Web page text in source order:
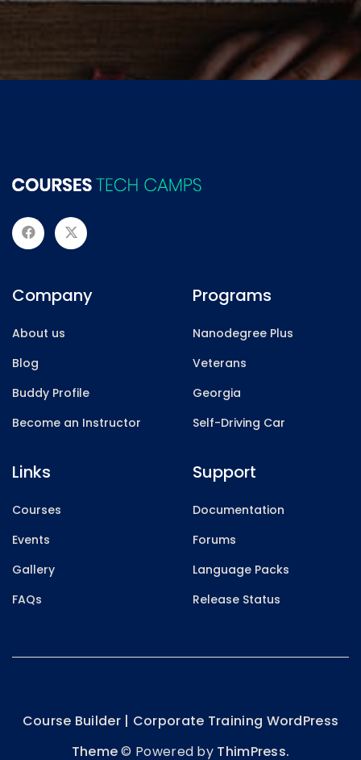
Company
About us
Blog
Buddy Profile
Become an Instructor
Programs
Nanodegree Plus
Veterans
Georgia
Self-Driving Car
Links
Courses
Events
Gallery
FAQs
Support
Documentation
Forums
Language Packs
Release Status
Course Builder | Corporate Training WordPress
Theme© Powered by ThimPress.